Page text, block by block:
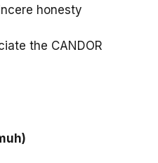
honesty
the CANDOR